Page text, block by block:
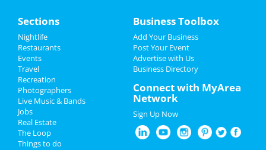
Sections
Nightlife
Restaurants
Events
Travel
Recreation
Photographers
Live Music & Bands
Jobs
Real Estate
The Loop
Things to do
Business Toolbox
Add Your Business
Post Your Event
Advertise with Us
Business Directory
Connect with MyArea
Network
Sign Up Now